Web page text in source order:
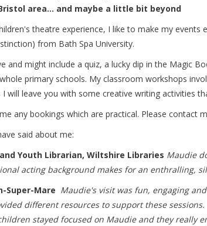
area... and maybe a little bit beyond
theatre experience, I like to make my
from Bath Spa University.
and might include a quiz, a lucky dip in the Magic
primary schools. My classroom workshops
will leave you with some creative writing activities
any bookings which are practical. Please contact
said about me:
Youth Librarian, Wiltshire Libraries Maudie
acting background makes for an enthralling,
Super-Mare Maudie's visit was fun, engaging
different resources to support these
stayed focused on Maudie and they really